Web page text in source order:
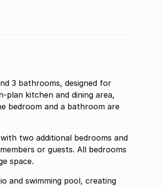
3 bathrooms, designed for
plan kitchen and dining area,
bedroom and a bathroom are
two additional bedrooms and
or guests. All bedrooms
space.
and swimming pool, creating